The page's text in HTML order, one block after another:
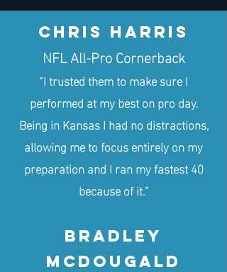
Chris Harris
NFL All-Pro Cornerback
“I trusted them to make sure I
performed at my best on pro day.
Being in Kansas I had no distractions,
allowing me to focus entirely on my
preparation and I ran my fastest 40
because of it.”
Bradley
McDougald